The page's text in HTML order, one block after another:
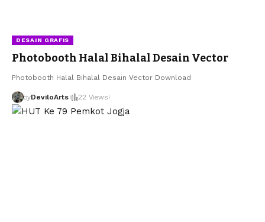
DESAIN GRAFIS
Photobooth Halal Bihalal Desain Vector
Photobooth Halal Bihalal Desain Vector Download
byDeviloArts 22 Views